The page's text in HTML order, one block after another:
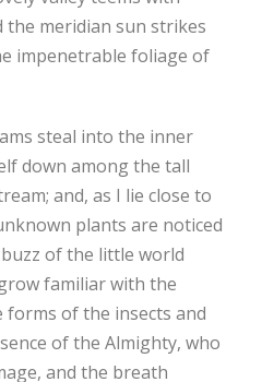
the meridian sun strikes
impenetrable foliage of
steal into the inner
down among the tall
and, as I lie close to
plants are noticed
of the little world
familiar with the
forms of the insects and
of the Almighty, who
and the breath